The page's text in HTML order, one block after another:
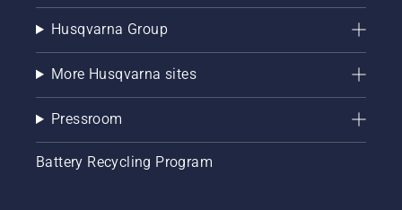
Husqvarna Group
More Husqvarna sites
Pressroom
Battery Recycling Program